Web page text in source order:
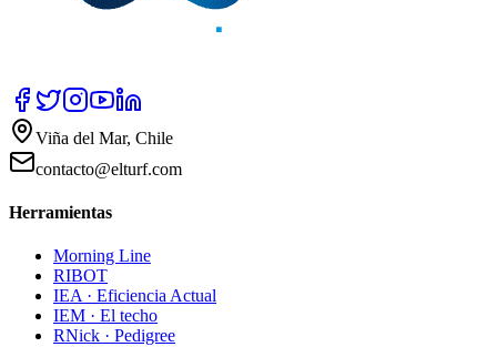
Viña del Mar, Chile
contacto@elturf.com
Herramientas
Morning Line
RIBOT
IEA · Eficiencia Actual
IEM · El techo
RNick · Pedigree